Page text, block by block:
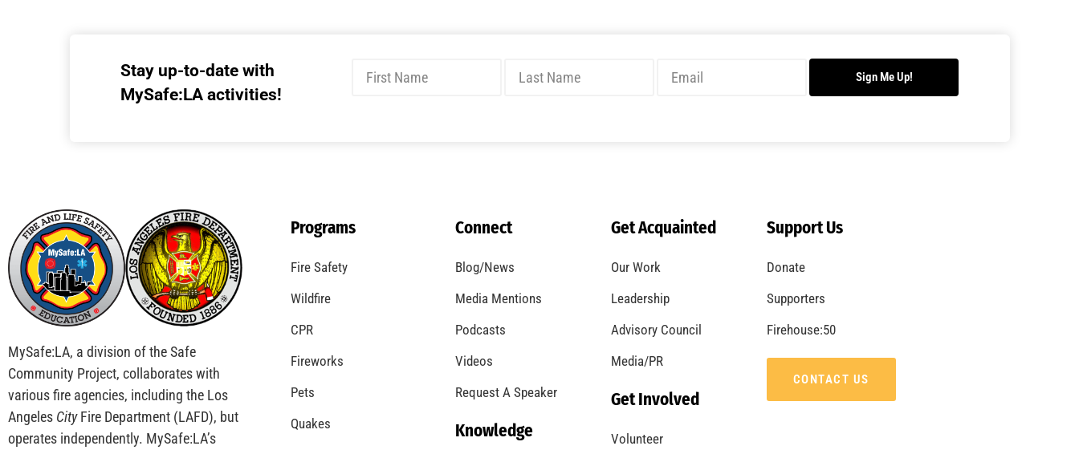
Stay up-to-date with
MySafe:LA activities!
Sign Me Up!
MySafe:LA, a division of the Safe
Community Project, collaborates with
various fire agencies, including the Los
Angeles CityFire Department (LAFD), but
operates independently. MySafe:LA’s
Programs
Fire Safety
Wildfire
CPR
Fireworks
Pets
Quakes
Connect
Blog/News
Media Mentions
Podcasts
Videos
Request A Speaker
Knowledge
Get Acquainted
Our Work
Leadership
Advisory Council
Media/PR
Get Involved
Volunteer
Support Us
Donate
Supporters
Firehouse:50
CONTACT US